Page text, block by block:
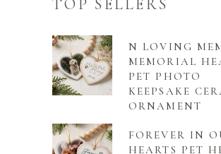
TOP SELLERS
N LOVING
MEMORIAL
PET PHOTO
KEEPSAKE
ORNAMENT
FOREVER IN
HEARTS PET